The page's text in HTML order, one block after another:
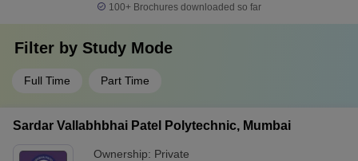
100+ Brochures downloaded so far
Filter by Study Mode
Full Time Part Time
Sardar Vallabhbhai Patel Polytechnic, Mumbai
Ownership: Private